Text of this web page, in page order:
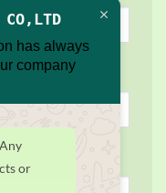
CO,LTD
has always
company
or